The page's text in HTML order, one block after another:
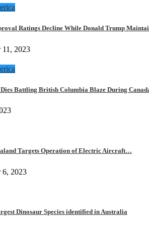
Ratings Decline While Donald Trump
11, 2023
Battling British Columbia Blaze During
Targets Operation of Electric Aircraft…
6, 2023
Dinosaur Species identified in Australia